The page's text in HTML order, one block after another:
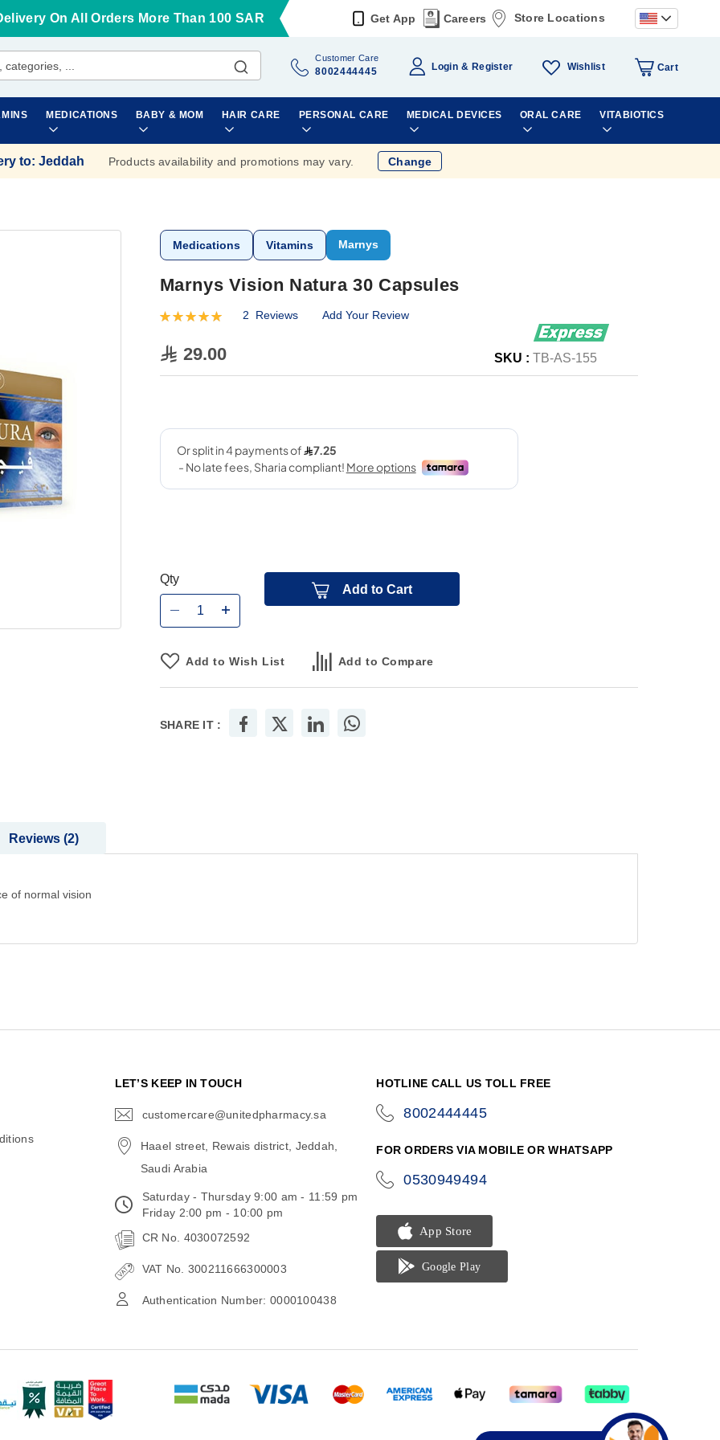
On All Orders More Than 100 SAR Get App Careers Store Locations
Customer Care
8002444445 Login Register Wishlist Cart
MEDICATIONS BABY & MOM HAIR CARE PERSONAL CARE MEDICAL DEVICES ORAL CARE VITABIOTICS
to: Jeddah Products availability and promotions may vary. Change
Medications Vitamins Marnys
Marnys Vision Natura 30 Capsules
Rating:
2 Reviews Add Your Review
29.00 SKU : TB-AS-155
Qty
Add to Cart
Add to Wish List Add to Compare
SHARE IT :
of normal vision
Reviews 2
LET’S KEEP IN TOUCH
customercare@unitedpharmacy.sa
Haael street, Rewais district, Jeddah,
Saudi Arabia
Saturday - Thursday 9:00 am - 11:59 pm
Friday 2:00 pm - 10:00 pm
CR No. 4030072592
VAT No. 300211666300003
Authentication Number: 0000100438
HOTLINE CALL US TOLL FREE
8002444445
FOR ORDERS VIA MOBILE OR WHATSAPP
0530949494